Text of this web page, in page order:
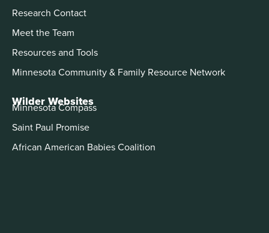
Research Contact
Meet the Team
Resources and Tools
Minnesota Community & Family Resource Network
Wilder Websites
Minnesota Compass
Saint Paul Promise
African American Babies Coalition